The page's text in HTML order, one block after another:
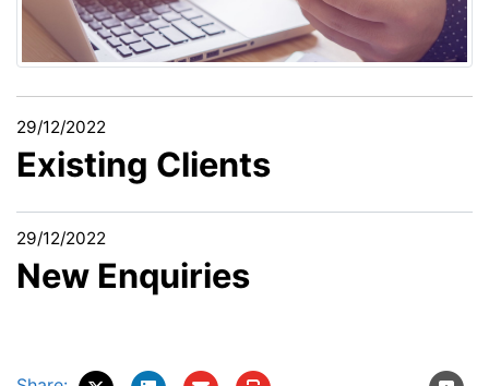
29/12/2022
Existing Clients
29/12/2022
New Enquiries